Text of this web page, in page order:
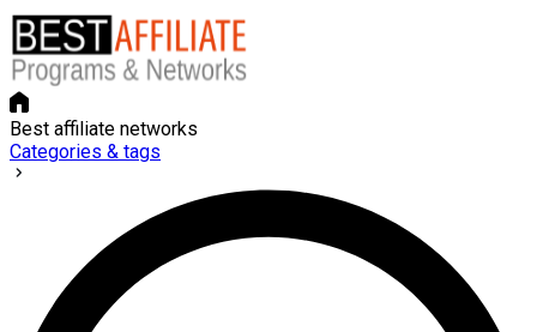
Best affiliate networks
Categories & tags